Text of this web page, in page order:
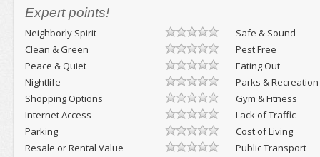
Expert points!
Neighborly Spirit
Safe & Sound
Clean & Green
Pest Free
Peace & Quiet
Eating Out
Nightlife
Parks & Recreation
Shopping Options
Gym & Fitness
Internet Access
Lack of Traffic
Parking
Cost of Living
Resale or Rental Value
Public Transport